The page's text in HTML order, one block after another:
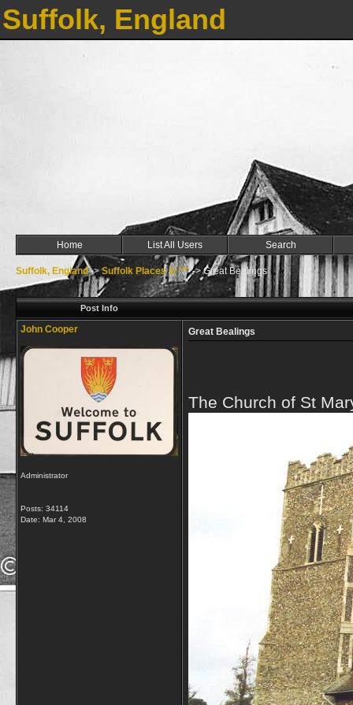
Suffolk, England
Home List All Users Search
Suffolk, England->Suffolk Places G ***->Great Bealings
Post Info
John Cooper
Administrator
Posts: 34114
Date: Mar 4, 2008
Great Bealings
The Church of St